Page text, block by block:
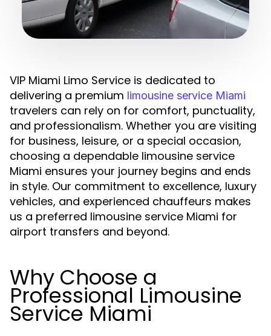
VIP Miami Limo Service is dedicated to
delivering a premium limousine service Miami
travelers can rely on for comfort, punctuality,
and professionalism. Whether you are visiting
for business, leisure, or a special occasion,
choosing a dependable limousine service
Miami ensures your journey begins and ends
in style. Our commitment to excellence, luxury
vehicles, and experienced chauffeurs makes
us a preferred limousine service Miami for
airport transfers and beyond.
Why Choose a
Professional Limousine
Service Miami